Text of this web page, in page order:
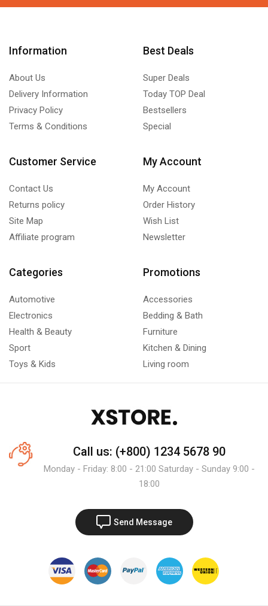
Information
About Us
Delivery Information
Privacy Policy
Terms & Conditions
Best Deals
Super Deals
Today TOP Deal
Bestsellers
Special
Customer Service
Contact Us
Returns policy
Site Map
Affiliate program
My Account
My Account
Order History
Wish List
Newsletter
Categories
Automotive
Electronics
Health & Beauty
Sport
Toys & Kids
Promotions
Accessories
Bedding & Bath
Furniture
Kitchen & Dining
Living room
Call us: (+800) 1234 5678 90
Monday - Friday: 8:00 - 21:00 Saturday - Sunday 9:00 -
18:00
Send Message